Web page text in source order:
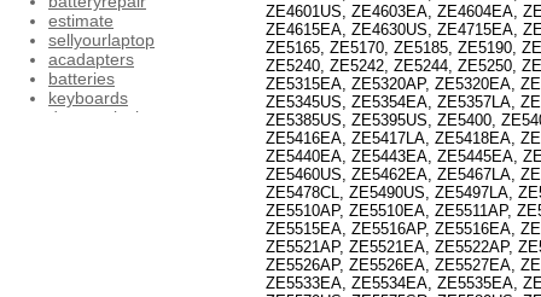
ZE4601US, ZE4603EA, ZE4604EA,
ZE4615EA, ZE4630US, ZE4715EA,
ZE5165, ZE5170, ZE5185, ZE5190,
ZE5240, ZE5242, ZE5244, ZE5250,
ZE5315EA, ZE5320AP, ZE5320EA,
ZE5345US, ZE5354EA, ZE5357LA,
ZE5385US, ZE5395US, ZE5400,
ZE5416EA, ZE5417LA, ZE5418EA,
ZE5440EA, ZE5443EA, ZE5445EA,
ZE5460US, ZE5462EA, ZE5467LA,
ZE5478CL, ZE5490US, ZE5497LA,
ZE5510AP, ZE5510EA, ZE5511AP,
ZE5515EA, ZE5516AP, ZE5516EA,
ZE5521AP, ZE5521EA, ZE5522AP,
ZE5526AP, ZE5526EA, ZE5527EA,
ZE5533EA, ZE5534EA, ZE5535EA,
estimate
sellyourlaptop
acadapters
batteries
keyboards
dcpowerjacks